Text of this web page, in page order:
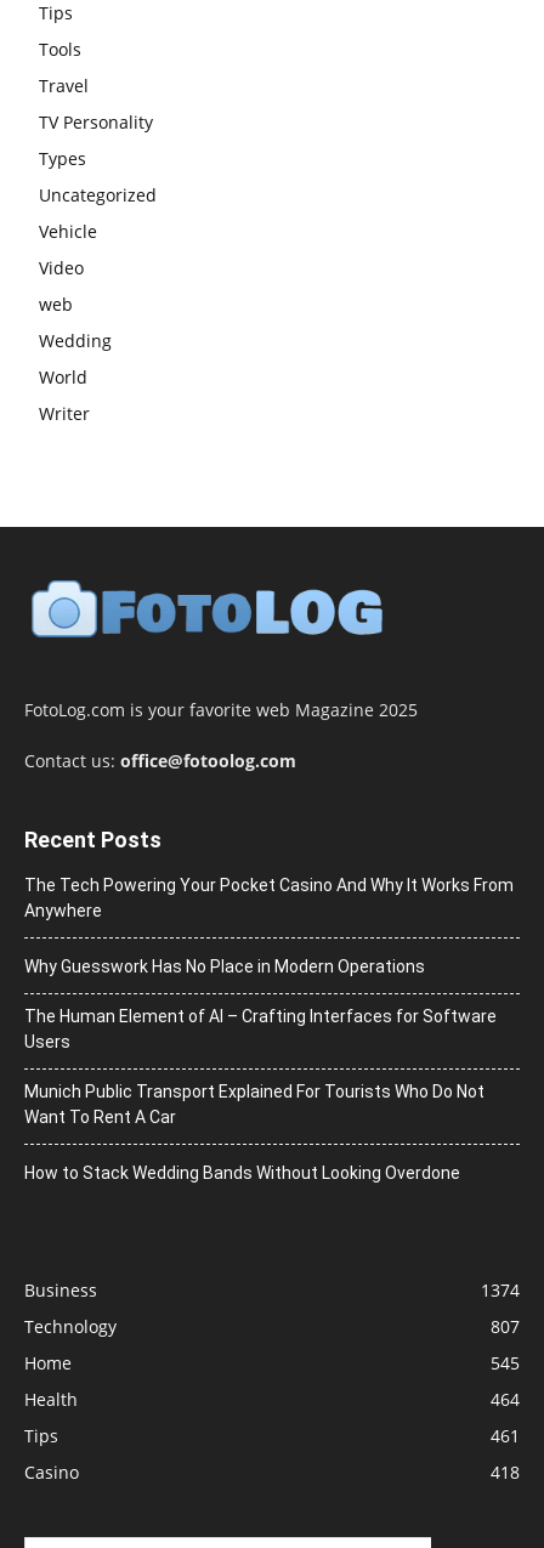
Tips
Tools
Travel
TV Personality
Types
Uncategorized
Vehicle
Video
web
Wedding
World
Writer
FotoLog.com is your favorite web Magazine 2025
Contact us: office@fotoolog.com
Recent Posts
The Tech Powering Your Pocket Casino And Why It Works From
Anywhere
Why Guesswork Has No Place in Modern Operations
The Human Element of AI – Crafting Interfaces for Software
Users
Munich Public Transport Explained For Tourists Who Do Not
Want To Rent A Car
How to Stack Wedding Bands Without Looking Overdone
Business
1374
Technology
807
Home
545
Health
464
Tips
461
Casino
418